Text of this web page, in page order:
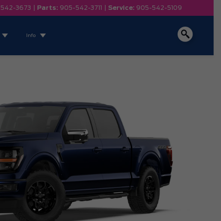
3673 Parts: 905-542-3711 Service: 905-542-5109
Info